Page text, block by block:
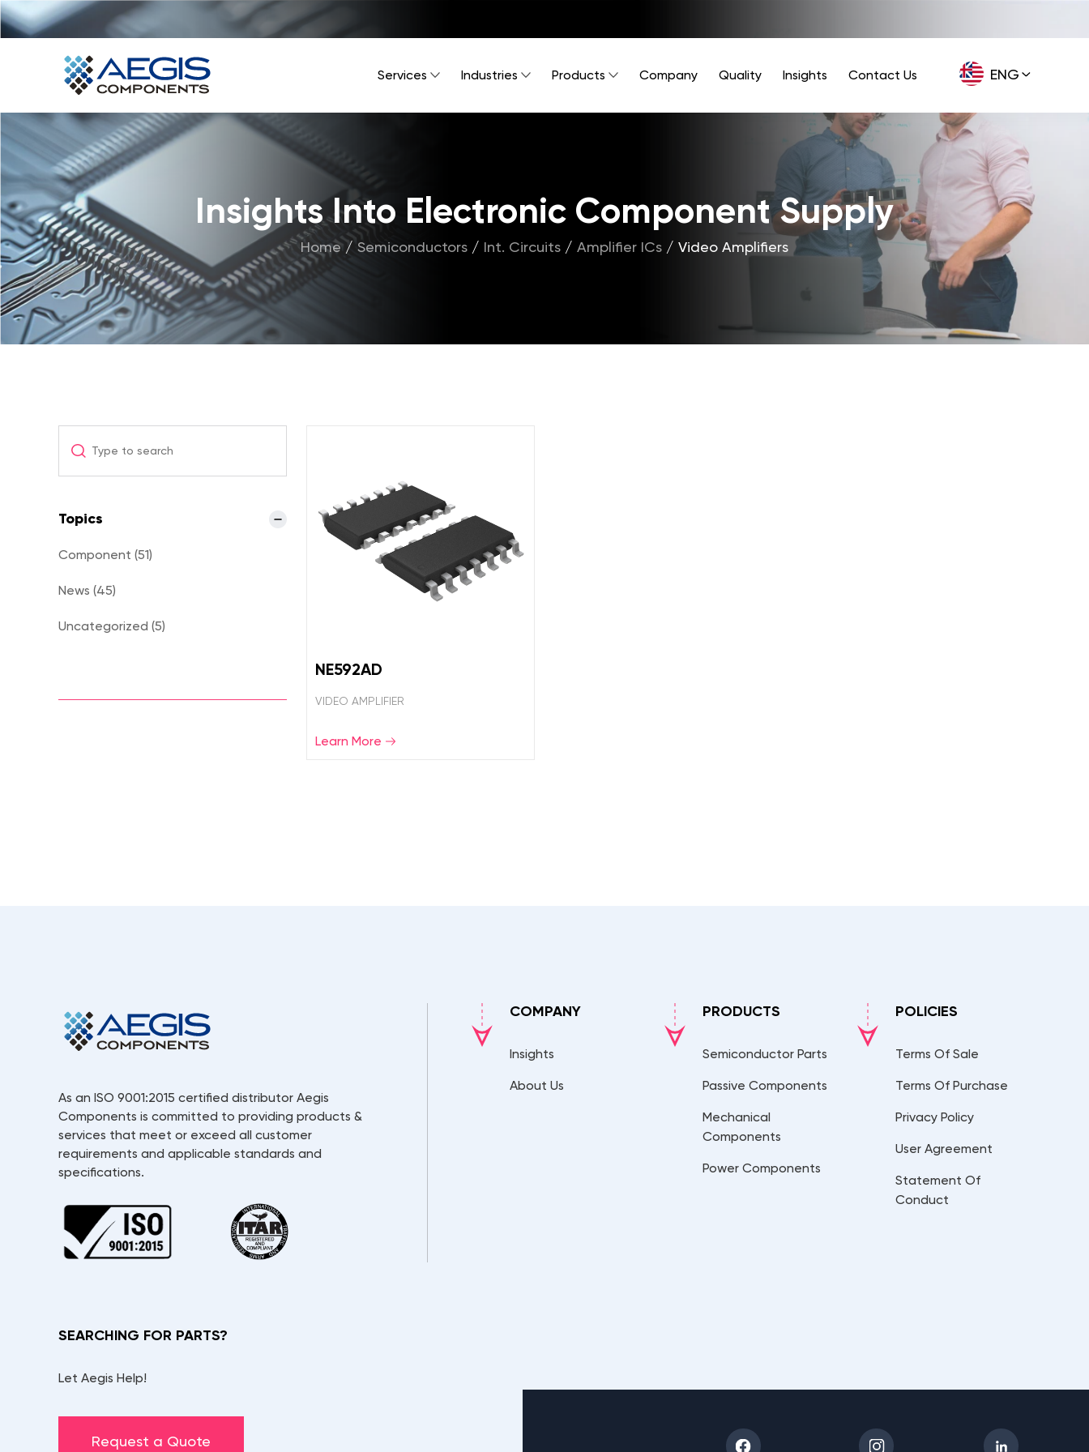
Home
Services
Industries
Products
Insights
Contact Us
ENG
GER
Services Industries Products Company Quality Insights Contact Us
Insights Into Electronic Component Supply
Home/ Semiconductors / Int. Circuits / Amplifier ICs / Video Amplifiers
NE592AD
VIDEO AMPLIFIER
Learn More
Topics
Component (51)
News (45)
Uncategorized (5)
As an ISO 9001:2015 certified distributor Aegis
Components is committed to providing products &
services that meet or exceed all customer
requirements and applicable standards and
specifications.
COMPANY
Insights
About Us
PRODUCTS
Semiconductor Parts
Passive Components
Mechanical
Components
Power Components
POLICIES
Terms Of Sale
Terms Of Purchase
Privacy Policy
User Agreement
Statement Of
Conduct
SEARCHING FOR PARTS?
Let Aegis Help!
Request a Quote